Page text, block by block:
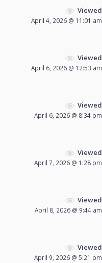
Viewed
April 4, 2026 @ 11:01 am
Viewed
April 6, 2026 @ 12:53 am
Viewed
April 6, 2026 @ 8:34 pm
Viewed
April 7, 2026 @ 1:28 pm
Viewed
April 8, 2026 @ 9:44 am
Viewed
April 9, 2026 @ 5:21 pm